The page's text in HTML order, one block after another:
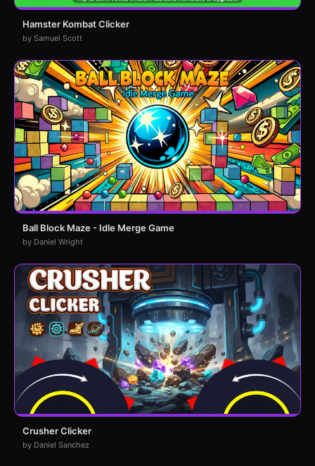
Hamster Kombat Clicker
by Samuel Scott
Ball Block Maze - Idle Merge Game
by Daniel Wright
Crusher Clicker
by Daniel Sanchez